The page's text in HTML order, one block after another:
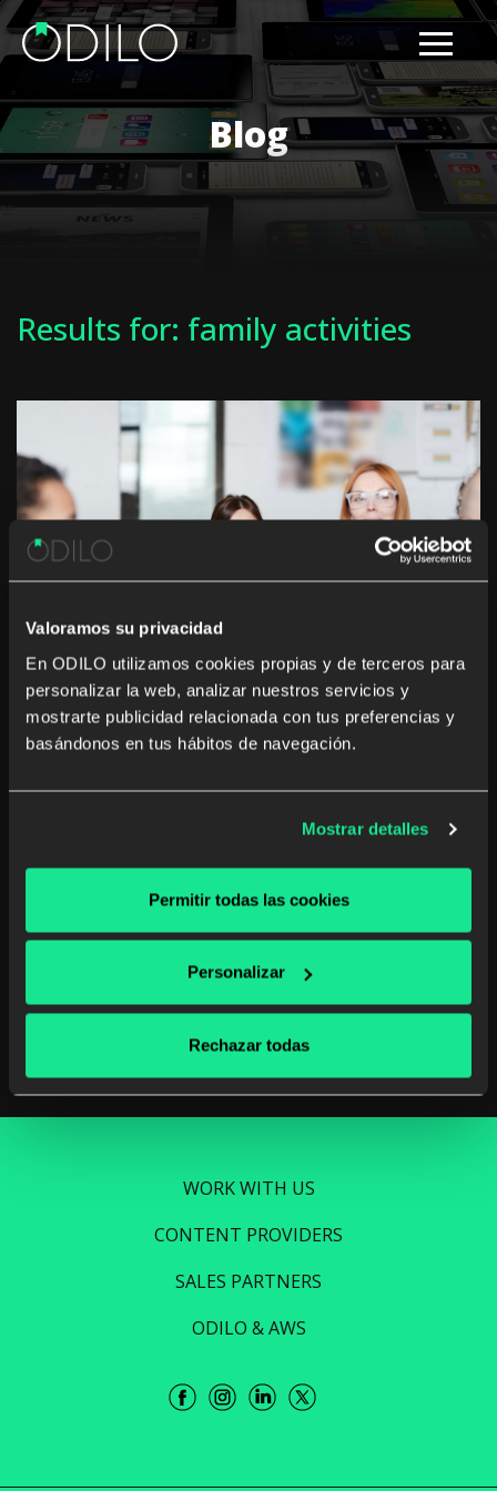
Valoramos su privacidad
En ODILO utilizamos cookies propias y de terceros para
personalizar la web, analizar nuestros servicios y
mostrarte publicidad relacionada con tus preferencias y
basándonos en tus hábitos de navegación.
Mostrar detalles
Permitir todas las cookies
Personalizar
Rechazar todas
Blog
Results for: family activities
Embracing the lockdown as a family
learning time
health crisis caused by COVID-19. Many of us are at
Corporate library Digital reading Unlimited learning
Read more
WORK WITH US
CONTENT PROVIDERS
SALES PARTNERS
ODILO & AWS